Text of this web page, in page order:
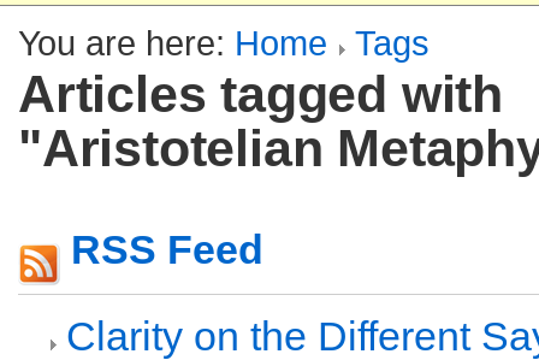
You are here: Home Tags
Articles tagged with
"Aristotelian
RSS Feed
Clarity on the Different